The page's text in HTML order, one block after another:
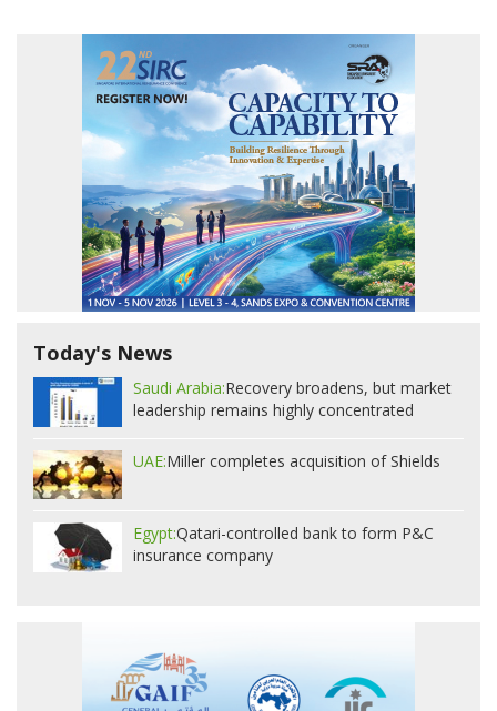
Today's News
Saudi Arabia:Recovery broadens, but market
leadership remains highly concentrated
UAE:Miller completes acquisition of Shields
Egypt:Qatari-controlled bank to form P&C
insurance company